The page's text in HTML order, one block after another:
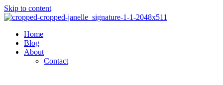
Skip to content
Home
Blog
About
Contact